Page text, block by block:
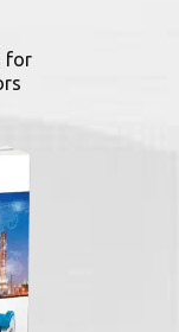
for